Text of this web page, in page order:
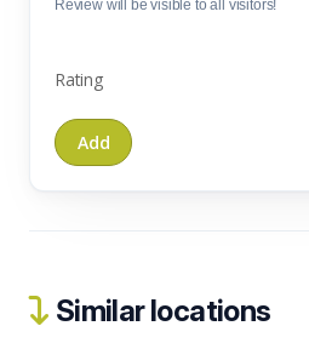
Review will be visible to all visitors!
Rating
Similar locations